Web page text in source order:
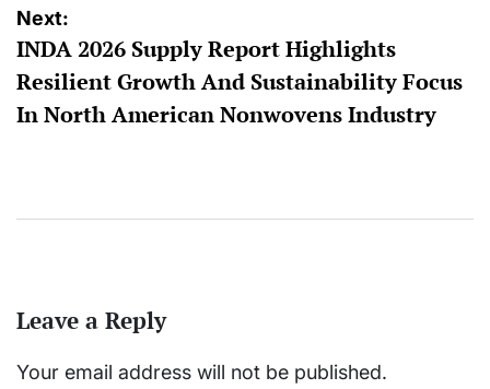
Next:
INDA 2026 Supply Report Highlights
Resilient Growth And Sustainability Focus
In North American Nonwovens Industry
Leave a Reply
Your email address will not be published.